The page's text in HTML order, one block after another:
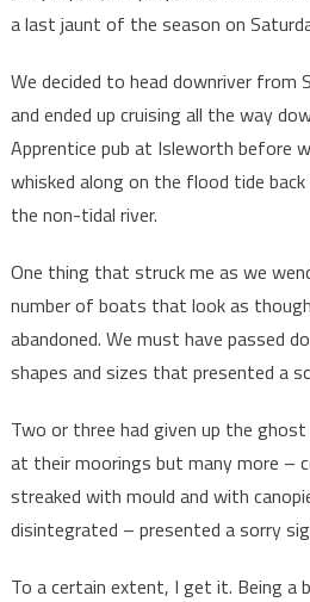
a last jaunt of the season on
We decided to head downriver from
and ended up cruising all the way
Apprentice pub at Isleworth before
whisked along on the flood tide
the non-tidal river.
One thing that struck me as we
number of boats that look as
abandoned. We must have passed
shapes and sizes that presented a
Two or three had given up the
at their moorings but many more –
streaked with mould and with
disintegrated – presented a sorry
To a certain extent, I get it. Being a